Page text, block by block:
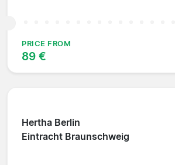
PRICE FROM
89 €
Hertha Berlin
Eintracht Braunschweig